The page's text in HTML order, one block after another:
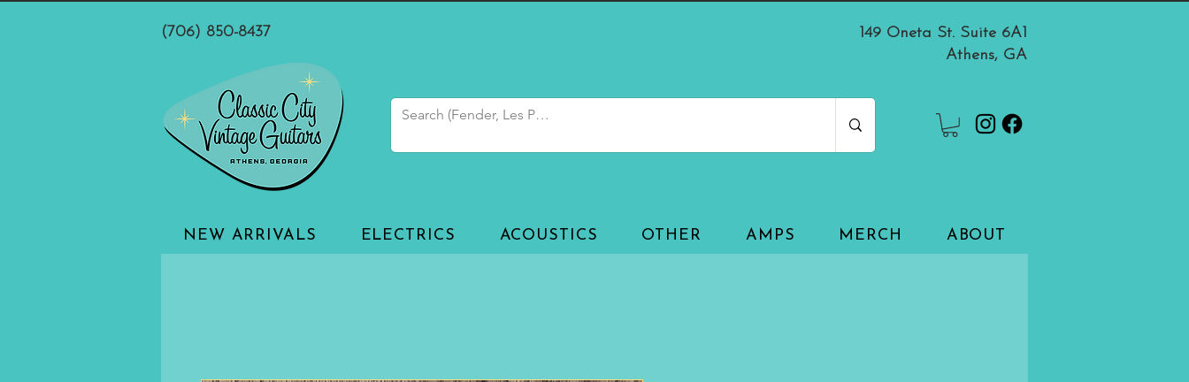
(706) 850-8437
149 Oneta St. Suite 6A1
Athens, GA
NEW ARRIVALS ELECTRICS ACOUSTICS OTHER AMPS MERCH ABOUT